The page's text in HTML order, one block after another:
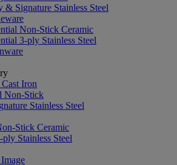
& Signature Stainless Steel
Non-Stick Ceramic
3-ply Stainless Steel
Iron
Non-Stick
Stainless Steel
Stick Ceramic
ply Stainless Steel